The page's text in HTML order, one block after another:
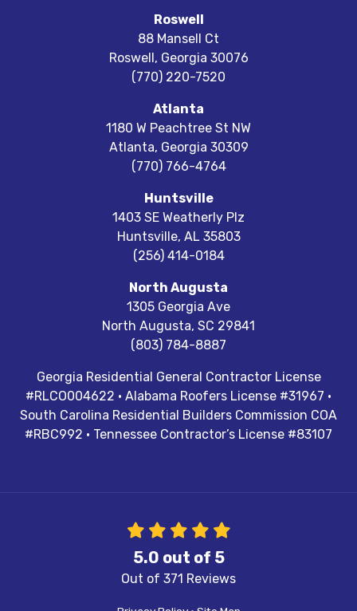
Roswell
88 Mansell Ct
Roswell, Georgia 30076
(770) 220-7520
Atlanta
1180 W Peachtree St NW
Atlanta, Georgia 30309
(770) 766-4764
Huntsville
1403 SE Weatherly Plz
Huntsville, AL 35803
(256) 414-0184
North Augusta
1305 Georgia Ave
North Augusta, SC 29841
(803) 784-8887
Georgia Residential General Contractor License
#RLCO004622 · Alabama Roofers License #31967 ·
South Carolina Residential Builders Commission COA
#RBC992 · Tennessee Contractor’s License #83107
5.0 out of 5
Out of 371 Reviews